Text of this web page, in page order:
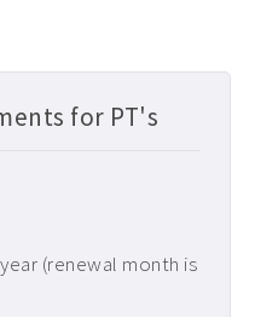
for PT's
(renewal month is